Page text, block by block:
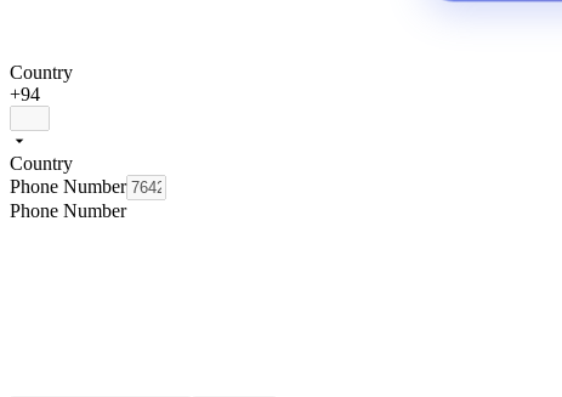
Country
+94
Country
Phone Number
Phone Number